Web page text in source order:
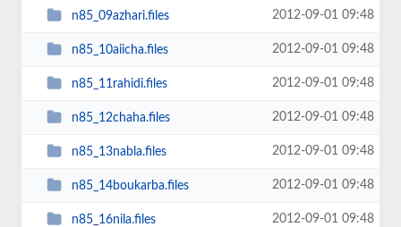
n85_09azhari.files 2012-09-01 09:48
n85_10aiicha.files 2012-09-01 09:48
n85_11rahidi.files 2012-09-01 09:48
n85_12chaha.files 2012-09-01 09:48
n85_13nabla.files 2012-09-01 09:48
n85_14boukarba.files 2012-09-01 09:48
n85_16nila.files 2012-09-01 09:48